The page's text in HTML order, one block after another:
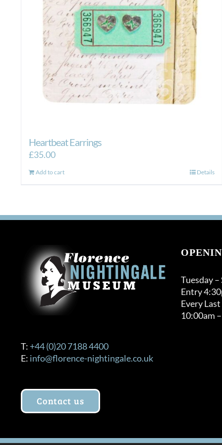
on
the
product
page
Heartbeat Earrings
£35.00
Add to cart Details
T: +44 (0)20 7188 4400
E: info@florence-nightingale.co.uk
Contact us
Tuesday –
Entry
Every
10:00am